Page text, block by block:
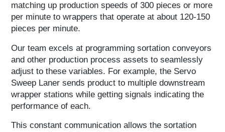
matching up production speeds of 300 pieces or more
per minute to wrappers that operate at about 120-150
pieces per minute.
Our team excels at programming sortation conveyors
and other production process assets to seamlessly
adjust to these variables. For example, the Servo
Sweep Laner sends product to multiple downstream
wrapper stations while getting signals indicating the
performance of each.
This constant communication allows the sortation